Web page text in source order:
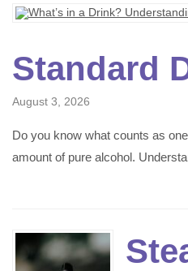
Standard
August 3, 2026
Do you know what counts as
amount of pure alcohol.